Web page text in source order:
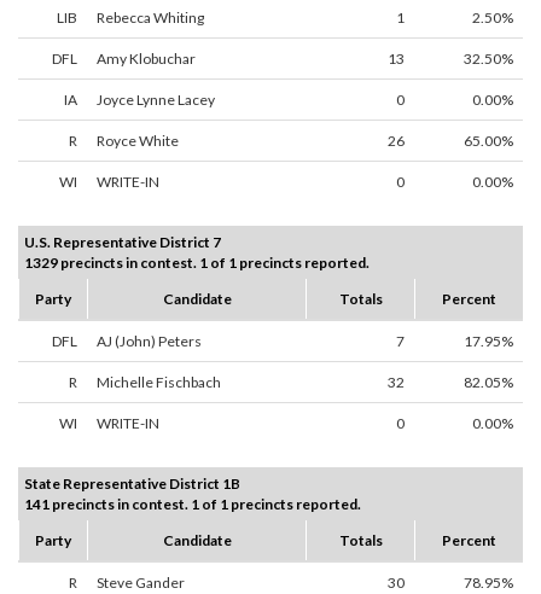
LIB Rebecca Whiting 1 2.50%
DFL Amy Klobuchar 13 32.50%
IA Joyce Lynne Lacey 0 0.00%
R Royce White 26 65.00%
WI WRITE-IN 0 0.00%
U.S. Representative District 7
1329 precincts in contest. 1 of 1 precincts reported.
Party
Candidate Totals Percent
DFL AJ (John) Peters 7 17.95%
R Michelle Fischbach 32 82.05%
WI WRITE-IN 0 0.00%
State Representative District 1B
141 precincts in contest. 1 of 1 precincts reported.
Party
Candidate Totals Percent
R Steve Gander 30 78.95%